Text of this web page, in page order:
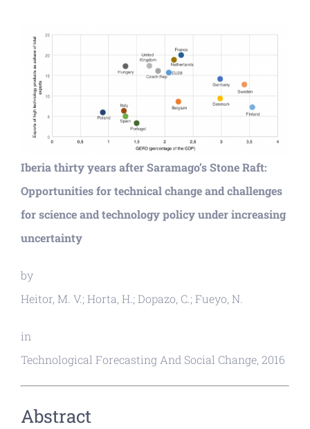
View
Larger
Image
Iberia thirty years after Saramago’s Stone Raft:
Opportunities for technical change and challenges
for science and technology policy under increasing
uncertainty
by
Heitor, M. V.; Horta, H.; Dopazo, C.; Fueyo, N.
in
Technological Forecasting And Social Change, 2016
Abstract